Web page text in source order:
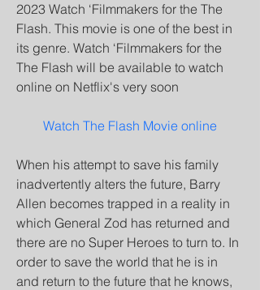
2023 Watch ‘Filmmakers for the The
Flash. This movie is one of the best in
its genre. Watch ‘Filmmakers for the
The Flash will be available to watch
online on Netflix's very soon
Watch The Flash Movie online
When his attempt to save his family
inadvertently alters the future, Barry
Allen becomes trapped in a reality in
which General Zod has returned and
there are no Super Heroes to turn to. In
order to save the world that he is in
and return to the future that he knows,